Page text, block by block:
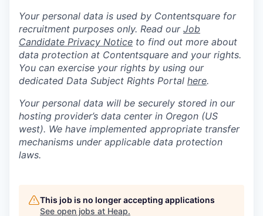
Your personal data is used by Contentsquare for
recruitment purposes only. Read our Job
Candidate Privacy Notice to find out more about
data protection at Contentsquare and your rights.
You can exercise your rights by using our
dedicated Data Subject Rights Portal here.
Your personal data will be securely stored in our
hosting provider’s data center in Oregon (US
west). We have implemented appropriate transfer
mechanisms under applicable data protection
laws.
This job is no longer accepting applications
See open jobs at Heap.